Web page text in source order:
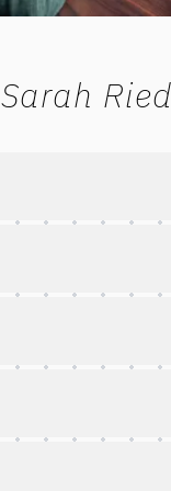
Sarah